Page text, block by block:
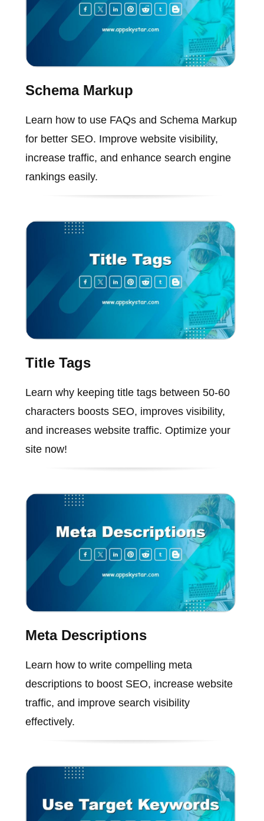
Schema Markup
Learn how to use FAQs and Schema Markup
for better SEO. Improve website visibility,
increase traffic, and enhance search engine
rankings easily.
Title Tags
Learn why keeping title tags between 50-60
characters boosts SEO, improves visibility,
and increases website traffic. Optimize your
site now!
Meta Descriptions
Learn how to write compelling meta
descriptions to boost SEO, increase website
traffic, and improve search visibility
effectively.